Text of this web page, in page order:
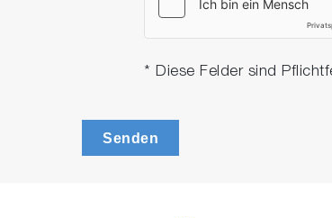
* Diese Felder sind
Senden